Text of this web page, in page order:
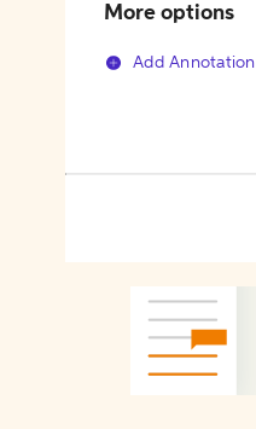
More options
Add Annotation